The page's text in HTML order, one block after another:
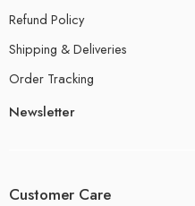
Refund Policy
Shipping & Deliveries
Order Tracking
Newsletter
Customer Care